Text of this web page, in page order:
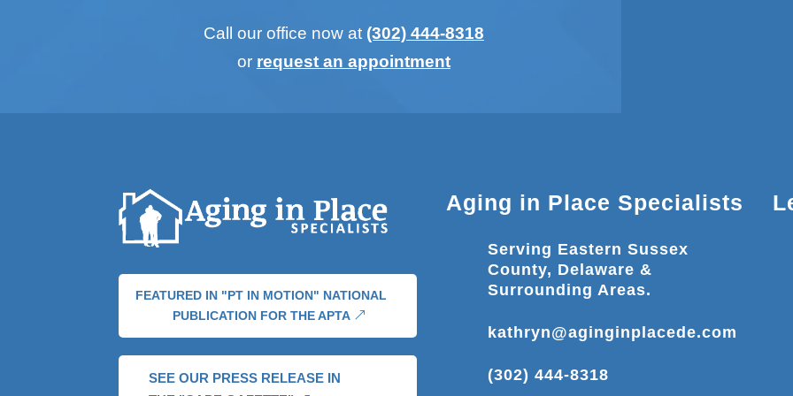
Call our office now at (302) 444-8318
or request an appointment
FEATURED IN "PT IN MOTION" NATIONAL
PUBLICATION FOR THE APTA
SEE OUR PRESS RELEASE IN
Aging in Place Specialists
Serving Eastern Sussex
County, Delaware &
Surrounding Areas.
kathryn@aginginplacede.com
(302) 444-8318